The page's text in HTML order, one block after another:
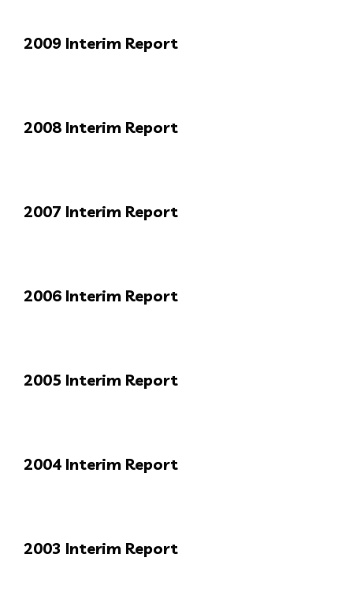
2009 Interim Report
2008 Interim Report
2007 Interim Report
2006 Interim Report
2005 Interim Report
2004 Interim Report
2003 Interim Report